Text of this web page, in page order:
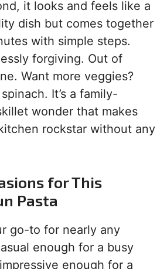
it looks and feels like a
dish but comes together
with simple steps.
forgiving. Out of
Want more veggies?
It’s a family-
wonder that makes
rockstar without any
for This
Pasta
go-to for nearly any
enough for a busy
enough for a